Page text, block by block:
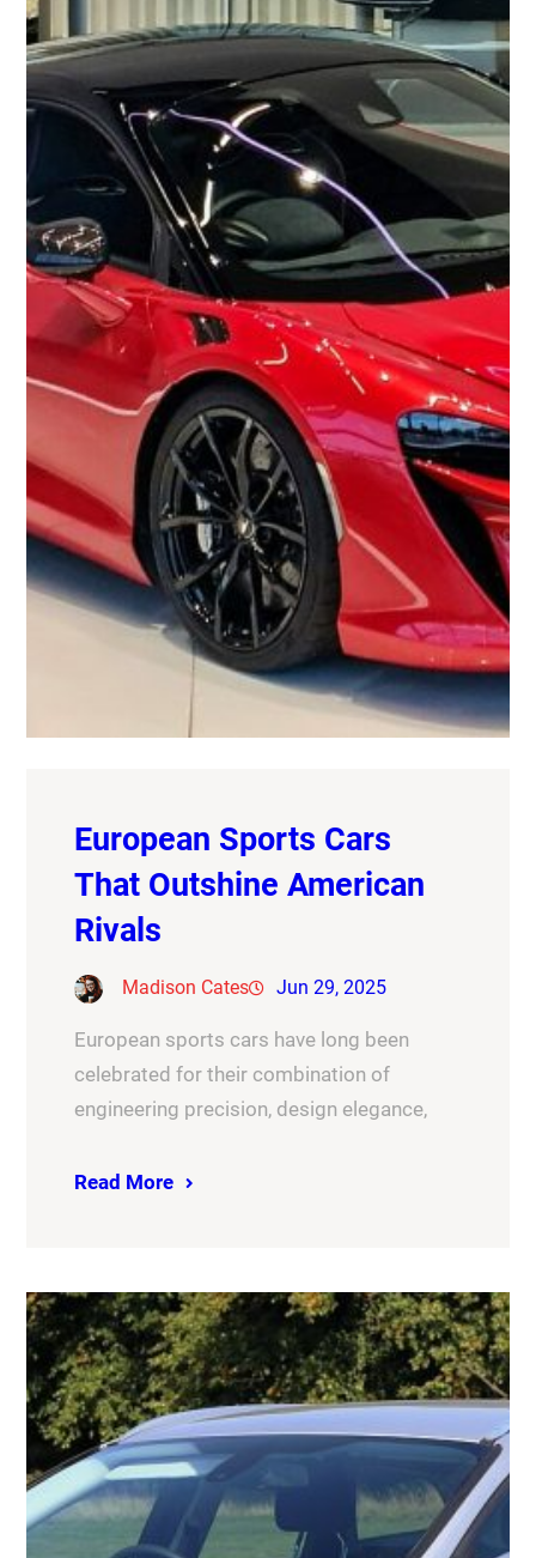
European Sports Cars
That Outshine American
Rivals
Madison Cates Jun 29, 2025
European sports cars have long been
celebrated for their combination of
engineering precision, design elegance,
Read More